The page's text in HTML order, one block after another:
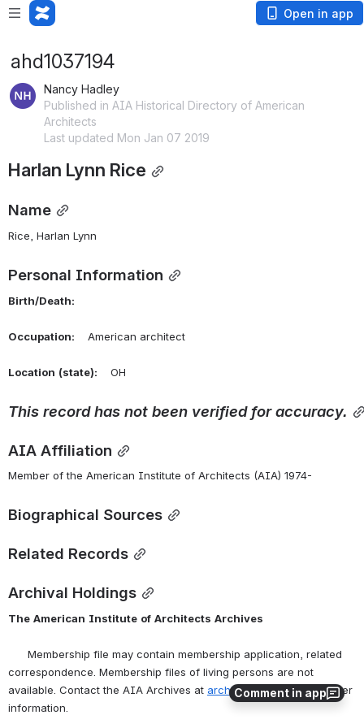
Open in app
Comment in app
ahd1037194
Nancy Hadley
Published in AIA Historical Directory of American
Architects
Last updated Mon Jan 07 2019
Harlan Lynn Rice
Name
Rice, Harlan Lynn
Personal Information
Birth/Death:
Occupation: American architect
Location (state): OH
This record has not been verified for accuracy.
AIA Affiliation
Member of the American Institute of Architects (AIA) 1974-
Biographical Sources
Related Records
Archival Holdings
The American Institute of Architects Archives
Membership file may contain membership application, related
correspondence. Membership files of living persons are not
available. Contact the AIA Archives at archives@aia.org for further
information.